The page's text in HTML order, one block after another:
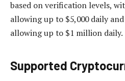
based on verification levels,
allowing up to $5,000 daily
allowing up to $1 million daily.
Supported